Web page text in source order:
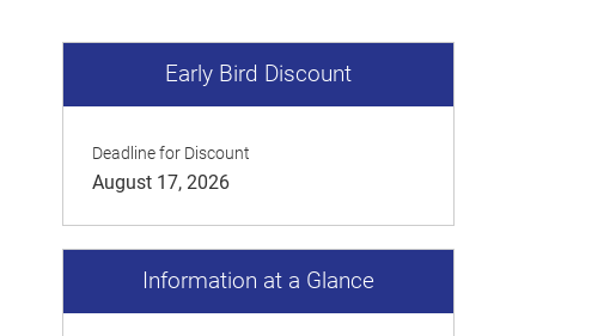
Early Bird Discount
Deadline for Discount
August 17, 2026
Information at a Glance